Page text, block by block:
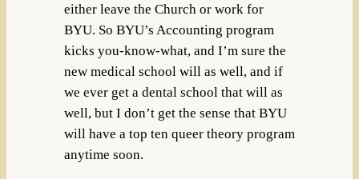
either leave the Church or work for
BYU. So BYU’s Accounting program
kicks you-know-what, and I’m sure the
new medical school will as well, and if
we ever get a dental school that will as
well, but I don’t get the sense that BYU
will have a top ten queer theory program
anytime soon.